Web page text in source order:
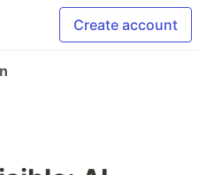
Create account